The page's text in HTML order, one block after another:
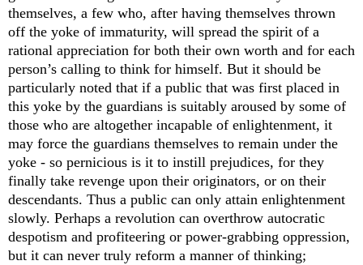
themselves, a few who, after having themselves thrown
off the yoke of immaturity, will spread the spirit of a
rational appreciation for both their own worth and for each
person’s calling to think for himself. But it should be
particularly noted that if a public that was first placed in
this yoke by the guardians is suitably aroused by some of
those who are altogether incapable of enlightenment, it
may force the guardians themselves to remain under the
yoke - so pernicious is it to instill prejudices, for they
finally take revenge upon their originators, or on their
descendants. Thus a public can only attain enlightenment
slowly. Perhaps a revolution can overthrow autocratic
despotism and profiteering or power-grabbing oppression,
but it can never truly reform a manner of thinking;